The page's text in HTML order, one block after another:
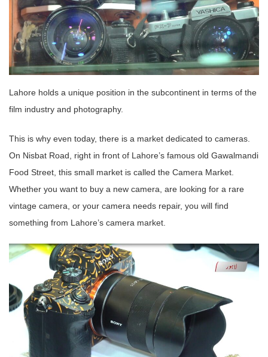
Lahore holds a unique position in the subcontinent in terms of the
film industry and photography.
This is why even today, there is a market dedicated to cameras.
On Nisbat Road, right in front of Lahore’s famous old Gawalmandi
Food Street, this small market is called the Camera Market.
Whether you want to buy a new camera, are looking for a rare
vintage camera, or your camera needs repair, you will find
something from Lahore’s camera market.